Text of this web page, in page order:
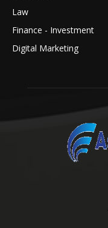
Law
Finance - Investment
Digital Marketing